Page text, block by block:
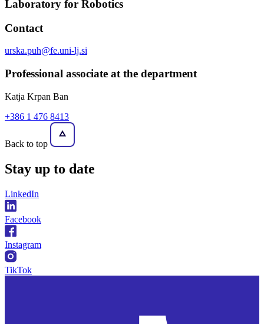
Laboratory for Robotics
Contact
urska.puh@fe.uni-lj.si
Professional associate at the department
Katja Krpan Ban
+386 1 476 8413
Back to top
Stay up to date
LinkedIn
Facebook
Instagram
TikTok